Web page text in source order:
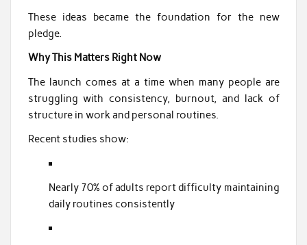
These ideas became the foundation for the new
pledge.
Why This Matters Right Now
The launch comes at a time when many people are
struggling with consistency, burnout, and lack of
structure in work and personal routines.
Recent studies show:
Nearly 70% of adults report difficulty maintaining
daily routines consistently